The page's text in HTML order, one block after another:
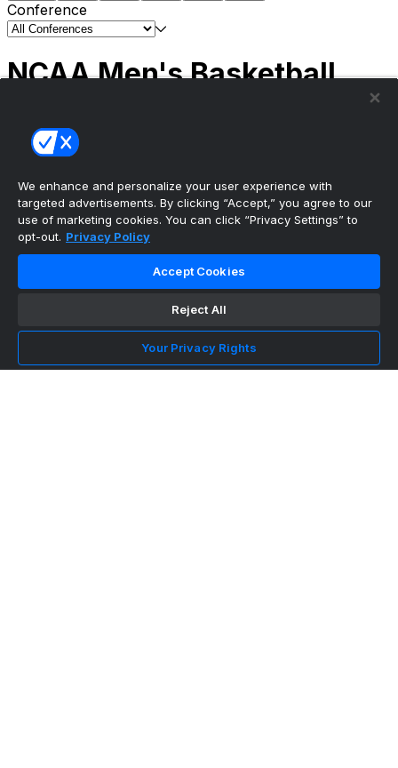
Conference
NCAA Men's Basketball
(2) Connecticut
Tournament | Championship
The ultimate, personalized mobile sports experience
NFL Football
MLB Baseball
We enhance and personalize your user experience with
targeted advertisements. By clicking “Accept,” you agree to our
use of marketing cookies. You can click “Privacy Settings” to
opt-out. Privacy Policy
Accept Cookies
Reject All
Your Privacy Rights